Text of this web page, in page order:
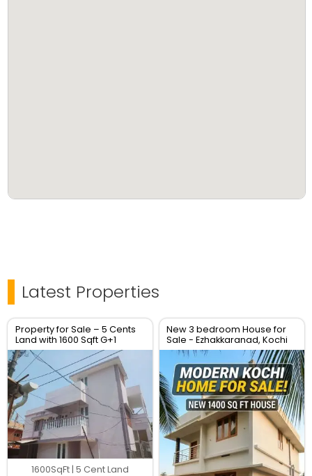
Latest Properties
Property for Sale – 5 Cents
Land with 1600 Sqft G+1
House – Location: Soyus
Lane, Kadavanthara
1600SqFt | 5 Cent Land
New 3 bedroom House for
Sale - Ezhakkaranad, Kochi